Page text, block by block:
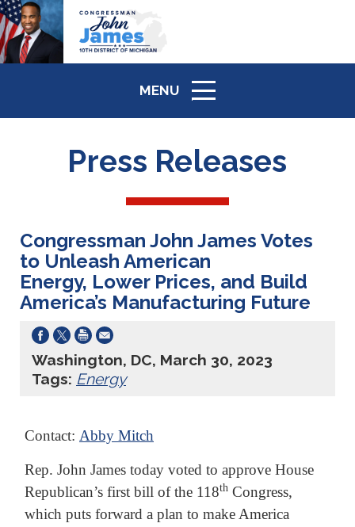
MENU
ICON
Press Releases
Congressman John James Votes
to Unleash American
Energy, Lower Prices, and Build
America’s Manufacturing Future
Washington, DC, March 30, 2023
Tags: Energy
Contact: Abby Mitch
Rep. John James today voted to approve House
Republican’s first bill of the 118th Congress,
which puts forward a plan to make America